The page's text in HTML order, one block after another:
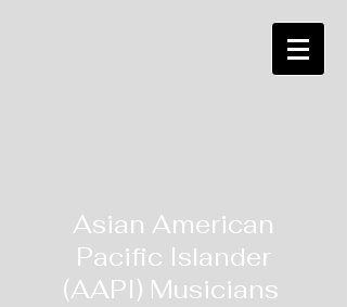
Asian American
Pacific Islander
(AAPI) Musicians